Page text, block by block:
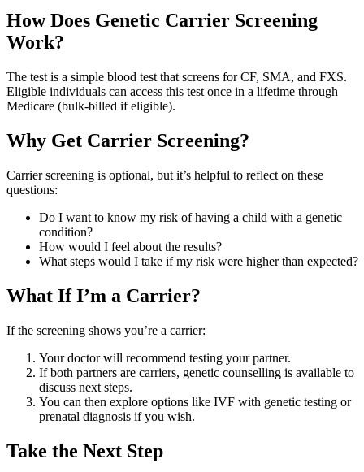
How Does Genetic Carrier Screening
Work?
The test is a simple blood test that screens for CF, SMA, and FXS.
Eligible individuals can access this test once in a lifetime through
Medicare (bulk-billed if eligible).
Why Get Carrier Screening?
Carrier screening is optional, but it’s helpful to reflect on these
questions:
Do I want to know my risk of having a child with a genetic
condition?
How would I feel about the results?
What steps would I take if my risk were higher than expected?
What If I’m a Carrier?
If the screening shows you’re a carrier:
Your doctor will recommend testing your partner.
If both partners are carriers, genetic counselling is available to
discuss next steps.
You can then explore options like IVF with genetic testing or
prenatal diagnosis if you wish.
Take the Next Step